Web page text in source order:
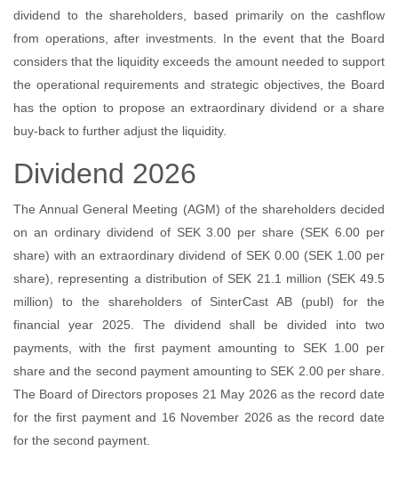
dividend to the shareholders, based primarily on the cashflow
from operations, after investments. In the event that the Board
considers that the liquidity exceeds the amount needed to support
the operational requirements and strategic objectives, the Board
has the option to propose an extraordinary dividend or a share
buy-back to further adjust the liquidity.
Dividend 2026
The Annual General Meeting (AGM) of the shareholders decided
on an ordinary dividend of SEK 3.00 per share (SEK 6.00 per
share) with an extraordinary dividend of SEK 0.00 (SEK 1.00 per
share), representing a distribution of SEK 21.1 million (SEK 49.5
million) to the shareholders of SinterCast AB (publ) for the
financial year 2025. The dividend shall be divided into two
payments, with the first payment amounting to SEK 1.00 per
share and the second payment amounting to SEK 2.00 per share.
The Board of Directors proposes 21 May 2026 as the record date
for the first payment and 16 November 2026 as the record date
for the second payment.